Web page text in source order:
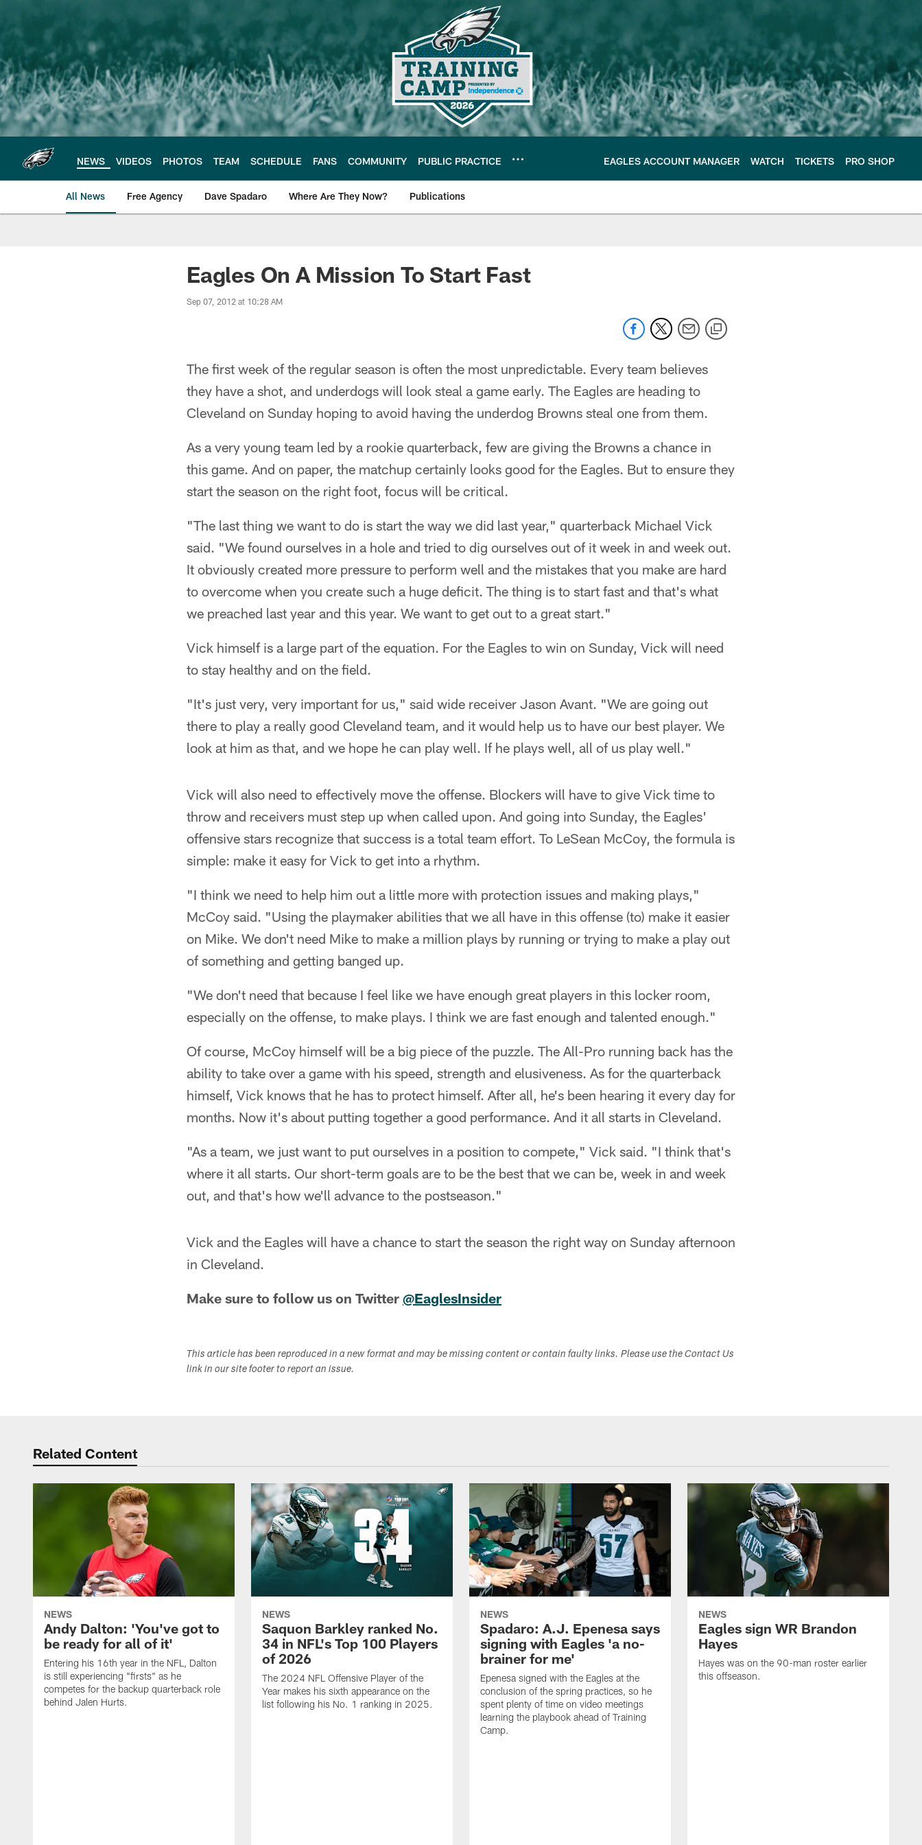
main
content
NEWS VIDEOS PHOTOS TEAM SCHEDULE FANS COMMUNITY PUBLIC PRACTICE EAGLES ACCOUNT MANAGER WATCH TICKETS PRO SHOP
All News Free Agency Dave Spadaro Where Are They Now? Publications
Philadelphia Eagles News
Eagles On A Mission To Start Fast
Sep 07, 2012 at 10:28 AM
The first week of the regular season is often the most unpredictable. Every team believes
they have a shot, and underdogs will look steal a game early. The Eagles are heading to
Cleveland on Sunday hoping to avoid having the underdog Browns steal one from them.
As a very young team led by a rookie quarterback, few are giving the Browns a chance in
this game. And on paper, the matchup certainly looks good for the Eagles. But to ensure they
start the season on the right foot, focus will be critical.
"The last thing we want to do is start the way we did last year," quarterback Michael Vick
said. "We found ourselves in a hole and tried to dig ourselves out of it week in and week out.
It obviously created more pressure to perform well and the mistakes that you make are hard
to overcome when you create such a huge deficit. The thing is to start fast and that's what
we preached last year and this year. We want to get out to a great start."
Vick himself is a large part of the equation. For the Eagles to win on Sunday, Vick will need
to stay healthy and on the field.
"It's just very, very important for us," said wide receiver Jason Avant. "We are going out
there to play a really good Cleveland team, and it would help us to have our best player. We
look at him as that, and we hope he can play well. If he plays well, all of us play well."
Vick will also need to effectively move the offense. Blockers will have to give Vick time to
throw and receivers must step up when called upon. And going into Sunday, the Eagles'
offensive stars recognize that success is a total team effort. To LeSean McCoy, the formula is
simple: make it easy for Vick to get into a rhythm.
"I think we need to help him out a little more with protection issues and making plays,"
McCoy said. "Using the playmaker abilities that we all have in this offense (to) make it easier
on Mike. We don't need Mike to make a million plays by running or trying to make a play out
of something and getting banged up.
"We don't need that because I feel like we have enough great players in this locker room,
especially on the offense, to make plays. I think we are fast enough and talented enough."
Of course, McCoy himself will be a big piece of the puzzle. The All-Pro running back has the
ability to take over a game with his speed, strength and elusiveness. As for the quarterback
himself, Vick knows that he has to protect himself. After all, he's been hearing it every day for
months. Now it's about putting together a good performance. And it all starts in Cleveland.
"As a team, we just want to put ourselves in a position to compete," Vick said. "I think that's
where it all starts. Our short-term goals are to be the best that we can be, week in and week
out, and that's how we'll advance to the postseason."
Vick and the Eagles will have a chance to start the season the right way on Sunday afternoon
in Cleveland.
Make sure to follow us on Twitter @EaglesInsider
This article has been reproduced in a new format and may be missing content or contain faulty links. Please use the Contact Us
link in our site footer to report an issue.
Related Content
NEWS
Andy Dalton: 'You've got to
be ready for all of it'
Entering his 16th year in the NFL, Dalton
is still experiencing "firsts" as he
competes for the backup quarterback role
behind Jalen Hurts.
NEWS
Saquon Barkley ranked No.
34 in NFL's Top 100 Players
of 2026
The 2024 NFL Offensive Player of the
Year makes his sixth appearance on the
list following his No. 1 ranking in 2025.
NEWS
Spadaro: A.J. Epenesa says
signing with Eagles 'a no-
brainer for me'
Epenesa signed with the Eagles at the
conclusion of the spring practices, so he
spent plenty of time on video meetings
learning the playbook ahead of Training
Camp.
NEWS
Eagles sign WR Brandon
Hayes
Hayes was on the 90-man roster earlier
this offseason.